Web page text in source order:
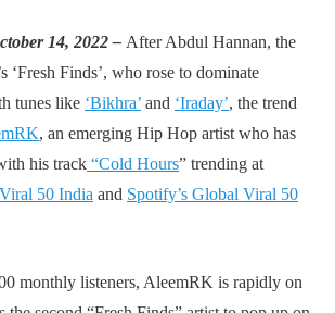
14, 2022 – After Abdul Hannan, the
‘Fresh Finds’, who rose to dominate
tunes like ‘Bikhra’ and ‘Iraday’, the trend
, an emerging Hip Hop artist who has
his track “Cold Hours” trending at
Viral 50 India and Spotify’s Global Viral 50
monthly listeners, AleemRK is rapidly on